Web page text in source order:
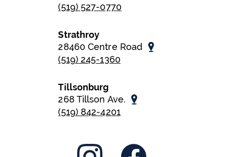
(519) 527-0770
Strathroy
28460 Centre Road
(519) 245-1360
Tillsonburg
268 Tillson Ave.
(519) 842-4201